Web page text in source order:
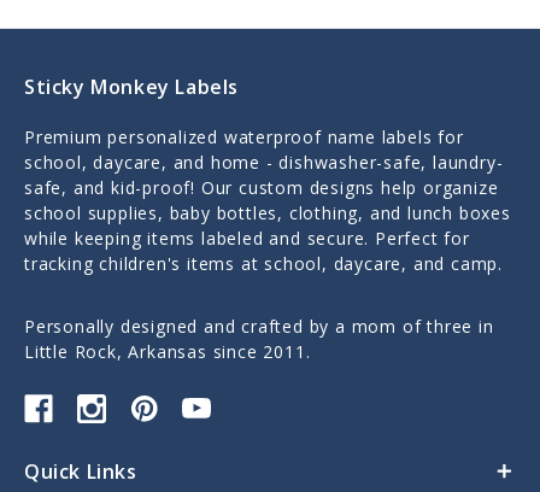
Sticky Monkey Labels
Premium personalized waterproof name labels for
school, daycare, and home - dishwasher-safe, laundry-
safe, and kid-proof! Our custom designs help organize
school supplies, baby bottles, clothing, and lunch boxes
while keeping items labeled and secure. Perfect for
tracking children's items at school, daycare, and camp.
Personally designed and crafted by a mom of three in
Little Rock, Arkansas since 2011.
Quick Links